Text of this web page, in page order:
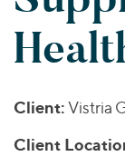
Valuations &
BY INDUSTRY
Energy
Healthcare
Industrials
Technology
YOUR
Inclusion &
ESG
Worldwide
MIDDLE EAST
Client:Vistria
Client